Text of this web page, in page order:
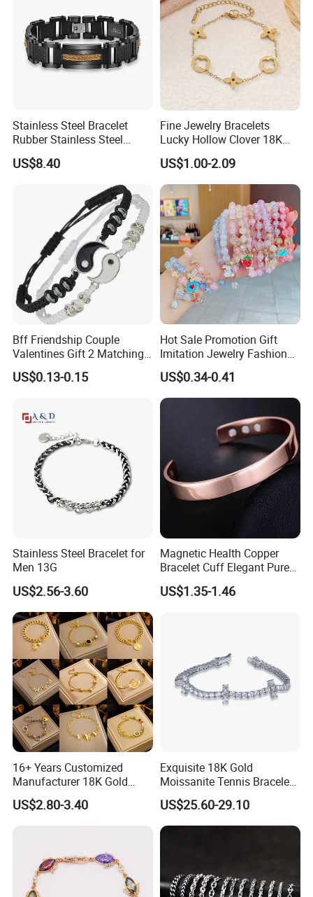
------------------------------------------------------------------------------------------------------
--------------------------------------------------------------------------------------
------------------------------------------------------------------------------------------------------
--------------------------------------------------------------------------------------
Stainless Steel Bracelet
Rubber Stainless Steel
Bracelet Wholesale
Stainless Steel Bracelet
Clasp Stainless Steel
Bracelet Clasp Stainless
Steel Bracelet Silico
US$8.40
Fine Jewelry Bracelets
Lucky Hollow Clover 18K
Gold Bracelet Never Fade
Stainless Steel Women
Bracelet
US$1.00-2.09
Bff Friendship Couple
Valentines Gift 2 Matching
Yin Yang Adjustable Cord
Bracelet
US$0.13-0.15
Hot Sale Promotion Gift
Imitation Jewelry Fashion
Accessories Cartoon
Children's Bracelet Female
Princess Glass Beaded
Wristband Cute Girl Baby
US$0.34-0.41
Stainless Steel Bracelet for
Men 13G
US$2.56-3.60
Magnetic Health Copper
Bracelet Cuff Elegant Pure
Copper Bangle Unisex
Adjustable Bangle for Men
US$1.35-1.46
16+ Years Customized
Manufacturer 18K Gold
Plated Stainless Steel
Bracelet
US$2.80-3.40
Exquisite 18K Gold
Moissanite Tennis Bracelet
with Lab-Created Diamonds
US$25.60-29.10